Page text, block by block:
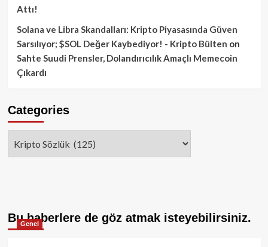
Attı!
Solana ve Libra Skandalları: Kripto Piyasasında Güven
Sarsılıyor; $SOL Değer Kaybediyor! - Kripto Bülten on
Sahte Suudi Prensler, Dolandırıcılık Amaçlı Memecoin
Çıkardı
Categories
Bu haberlere de göz atmak isteyebilirsiniz.
Genel